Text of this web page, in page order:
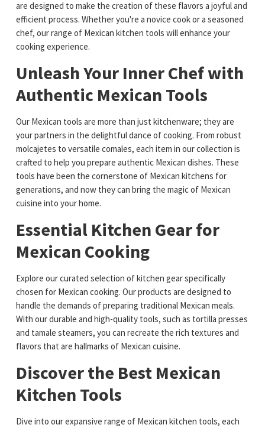
are designed to make the creation of these flavors a joyful and
efficient process. Whether you're a novice cook or a seasoned
chef, our range of Mexican kitchen tools will enhance your
cooking experience.
Unleash Your Inner Chef with
Authentic Mexican Tools
Our Mexican tools are more than just kitchenware; they are
your partners in the delightful dance of cooking. From robust
molcajetes to versatile comales, each item in our collection is
crafted to help you prepare authentic Mexican dishes. These
tools have been the cornerstone of Mexican kitchens for
generations, and now they can bring the magic of Mexican
cuisine into your home.
Essential Kitchen Gear for
Mexican Cooking
Explore our curated selection of kitchen gear specifically
chosen for Mexican cooking. Our products are designed to
handle the demands of preparing traditional Mexican meals.
With our durable and high-quality tools, such as tortilla presses
and tamale steamers, you can recreate the rich textures and
flavors that are hallmarks of Mexican cuisine.
Discover the Best Mexican
Kitchen Tools
Dive into our expansive range of Mexican kitchen tools, each